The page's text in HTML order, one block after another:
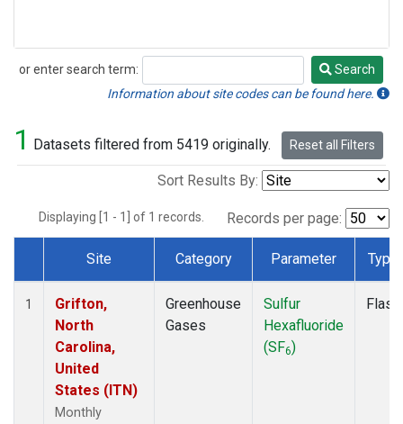
or enter search term:
Search
Search
Information about site codes can be found here.
1 Datasets filtered from 5419 originally. Reset all Filters
Sort Results By:
Displaying [1 - 1] of 1 records. Records per page:
Dataset Number
Site Category Parameter Type
1
Grifton,
North
Carolina,
United
States (ITN)
Monthly
Greenhouse
Gases
Sulfur
Hexafluoride
(SF6)
Flask